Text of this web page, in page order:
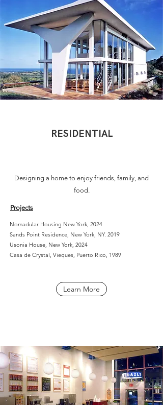
RESIDENTIAL
Designing a home to enjoy friends, family, and
food.
Projects
Nomadular Housing New York, 2024
Sands Point Residence, New York, NY. 2019
Usonia House, New York, 2024
Casa de Crystal, Vieques, Puerto Rico, 1989
Learn More